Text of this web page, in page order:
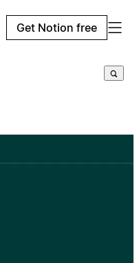
Get Notion free